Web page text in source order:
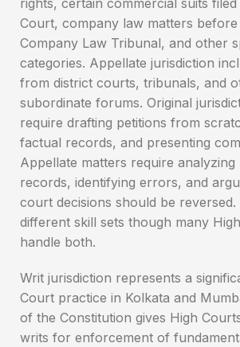
rights, certain commercial suits
Court, company law matters before
Company Law Tribunal, and other
categories. Appellate jurisdiction
from district courts, tribunals, and
subordinate forums. Original
require drafting petitions from
factual records, and presenting
Appellate matters require
records, identifying errors, and
court decisions should be
different skill sets though many
handle both.
Writ jurisdiction represents a
Court practice in Kolkata and
of the Constitution gives High
writs for enforcement of